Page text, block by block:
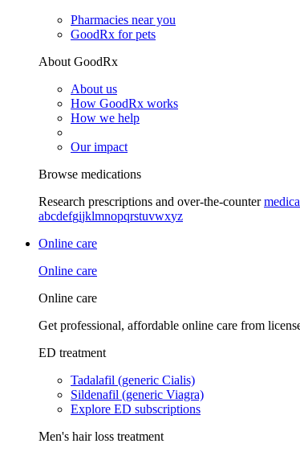
Pharmacies near you
GoodRx for pets
About GoodRx
About us
How GoodRx works
How we help
Our impact
Browse medications
Research prescriptions and over-the-counter
abcdefgijklmnopqrstuvwxyz
Online care
Online care
Online care
Get professional, affordable online care from
ED treatment
Tadalafil (generic Cialis)
Sildenafil (generic Viagra)
Explore ED subscriptions
Men's hair loss treatment